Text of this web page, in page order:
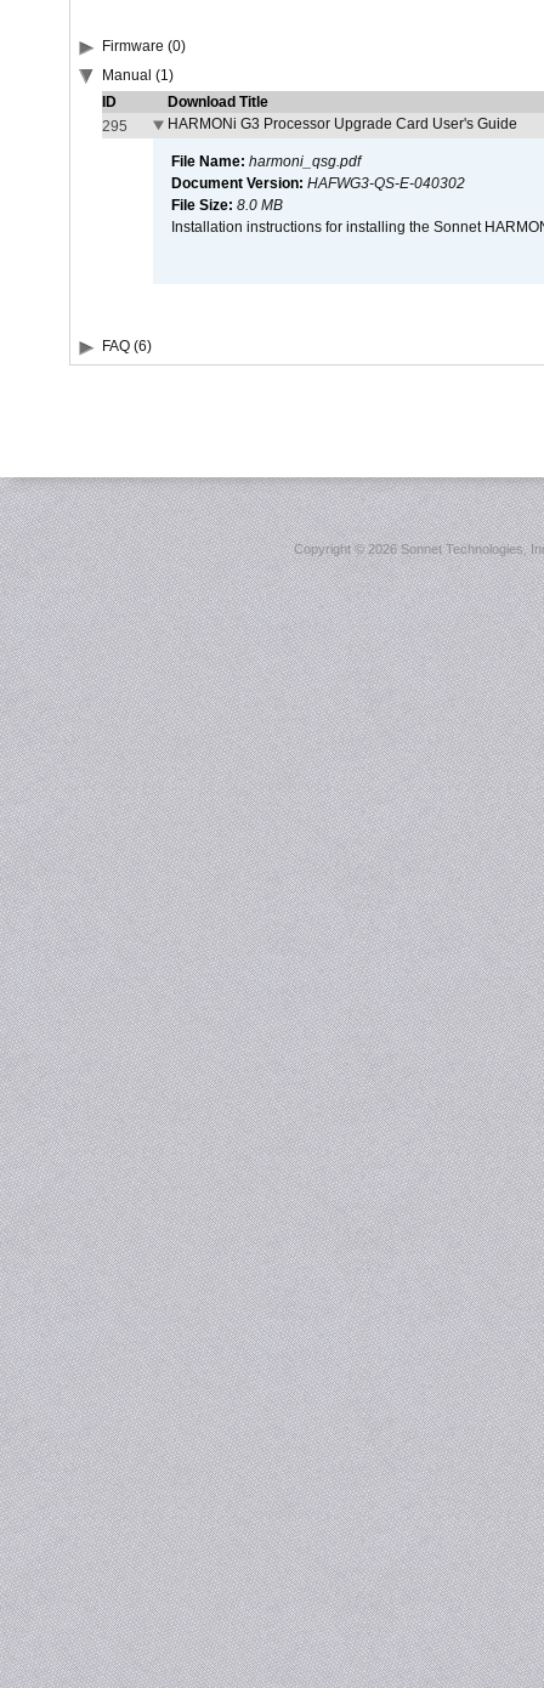
Firmware (0)
Manual (1)
ID
Download Title
295
HARMONi G3 Processor Upgrade Card User's Guide
File Name: harmoni_qsg.pdf
Document Version: HAFWG3-QS-E-040302
File Size: 8.0 MB
Installation instructions for installing the Sonnet
FAQ (6)
Copyright ©2026 Sonnet Technologies,